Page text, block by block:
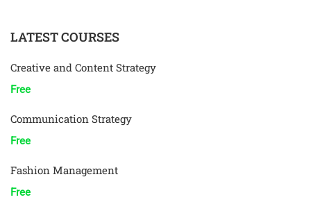
LATEST COURSES
Creative and Content Strategy
Free
Communication Strategy
Free
Fashion Management
Free